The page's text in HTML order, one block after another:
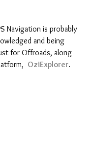
Navigation is probably
and being
for Offroads, along
OziExplorer.